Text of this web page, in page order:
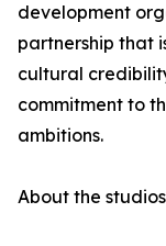
development
partnership that
cultural
commitment to
ambitions.
About the studios